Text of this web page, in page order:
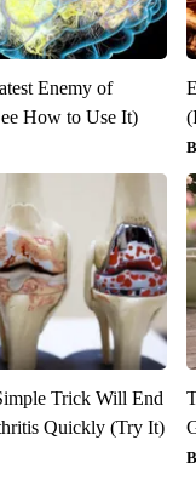
Enemy of
How to Use It)
Trick Will End
Quickly (Try It)